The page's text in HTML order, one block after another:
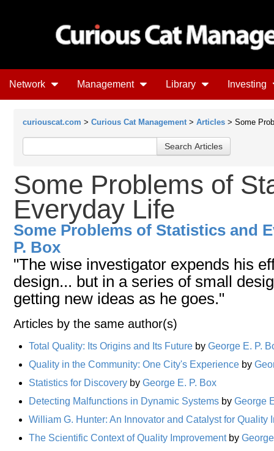
Network Management Library Investing
curiouscat.com > Curious Cat Management > Articles > Some
Some Problems of
Everyday Life
Some Problems of Statistics and
P. Box
"The wise investigator expends his
design... but in a series of small
getting new ideas as he goes."
Articles by the same author(s)
Total Quality: Its Origins and Its Future by George E. P.
Quality in the Community: One City's Experience by
Statistics for Discovery by George E. P. Box
Detecting Malfunctions in Dynamic Systems by George
William G. Hunter: An Innovator and Catalyst for Quality
The Scientific Context of Quality Improvementby